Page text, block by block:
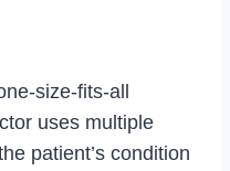
size-fits-all
uses multiple
patient’s condition